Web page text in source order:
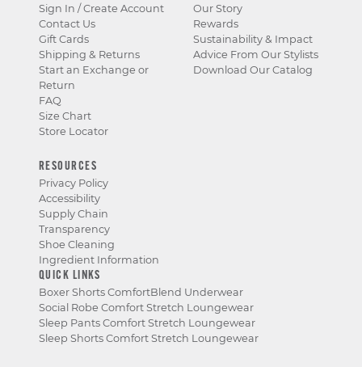
Sign In / Create Account
Contact Us
Gift Cards
Shipping & Returns
Start an Exchange or
Return
FAQ
Size Chart
Store Locator
Our Story
Rewards
Sustainability & Impact
Advice From Our Stylists
Download Our Catalog
RESOURCES
Privacy Policy
Accessibility
Supply Chain
Transparency
Shoe Cleaning
Ingredient Information
QUICK LINKS
Boxer Shorts ComfortBlend Underwear
Social Robe Comfort Stretch Loungewear
Sleep Pants Comfort Stretch Loungewear
Sleep Shorts Comfort Stretch Loungewear